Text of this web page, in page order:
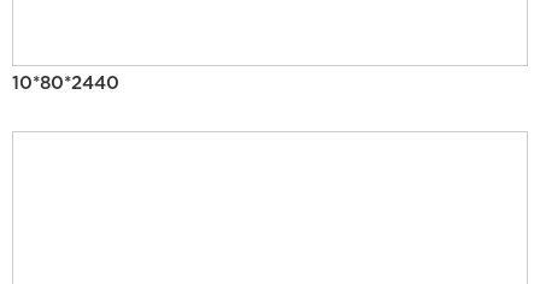
10*80*2440